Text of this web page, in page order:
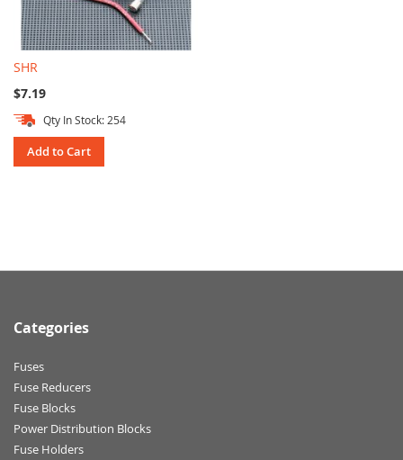
SHR
$7.19
Qty In Stock: 254
Add to Cart
Categories
Fuses
Fuse Reducers
Fuse Blocks
Power Distribution Blocks
Fuse Holders